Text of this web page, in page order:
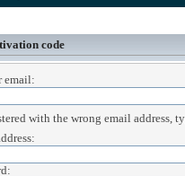
code
email:
with the wrong email address,